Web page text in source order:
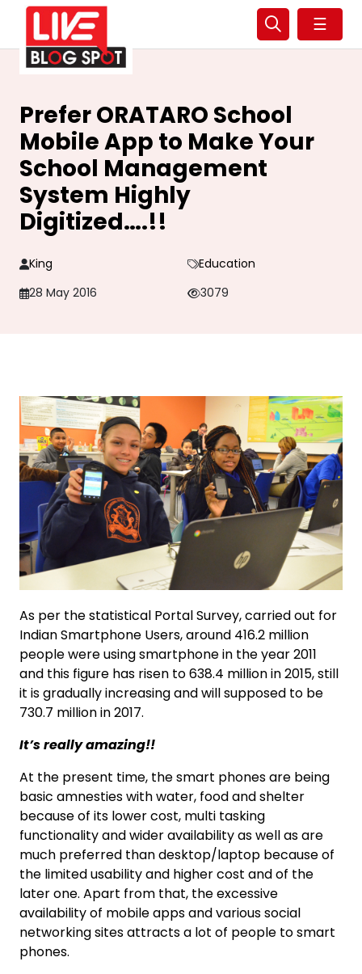
☰
Prefer ORATARO School
Mobile App to Make Your
School Management
System Highly
Digitized….!!
King
Education
28 May 2016
3079
As per the statistical Portal Survey, carried out for
Indian Smartphone Users, around 416.2 million
people were using smartphone in the year 2011
and this figure has risen to 638.4 million in 2015, still
it is gradually increasing and will supposed to be
730.7 million in 2017.
It’s really amazing!!
At the present time, the smart phones are being
basic amnesties with water, food and shelter
because of its lower cost, multi tasking
functionality and wider availability as well as are
much preferred than desktop/laptop because of
the limited usability and higher cost and of the
later one. Apart from that, the excessive
availability of mobile apps and various social
networking sites attracts a lot of people to smart
phones.